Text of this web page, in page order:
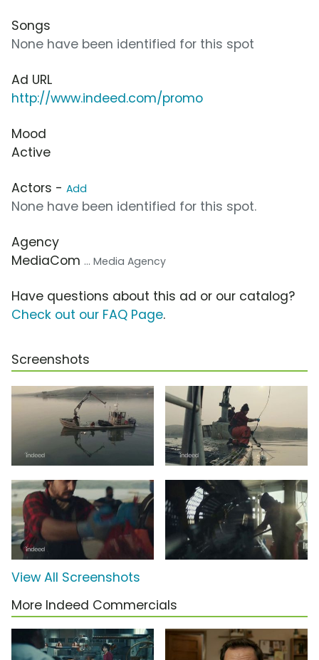
Songs
None have been identified for this spot
Ad URL
http://www.indeed.com/promo
Mood
Active
Actors - Add
None have been identified for this spot.
Agency
MediaCom ... Media Agency
Have questions about this ad or our catalog?
Check out our FAQ Page.
Screenshots
View All Screenshots
More Indeed Commercials